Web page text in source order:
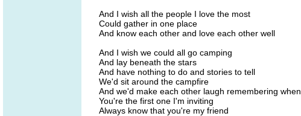
And I wish all the people I love the most
Could gather in one place
And know each other and love each other well
And I wish we could all go camping
And lay beneath the stars
And have nothing to do and stories to tell
We'd sit around the campfire
And we'd make each other laugh remembering when
You're the first one I'm inviting
Always know that you're my friend